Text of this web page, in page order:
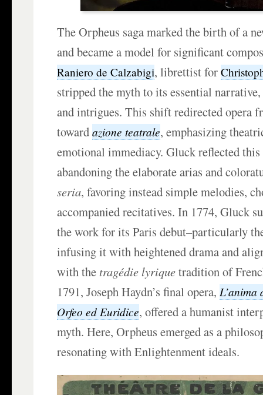
The Orpheus saga marked the birth of a
and became a model for significant
Raniero de Calzabigi, librettist for
stripped the myth to its essential
and intrigues. This shift redirected opera
towardazione teatrale, emphasizing
emotional immediacy. Gluck reflected
abandoning the elaborate arias and
seria, favoring instead simple melodies,
accompanied recitatives. In 1774, Gluck
the work for its Paris debut–particularly
infusing it with heightened drama and
with the tragédie lyriquetradition of
1791, Joseph Haydn’s final opera,L’anima
Orfeo ed Euridice, offered a humanist
myth. Here, Orpheus emerged as a
resonating with Enlightenment ideals.